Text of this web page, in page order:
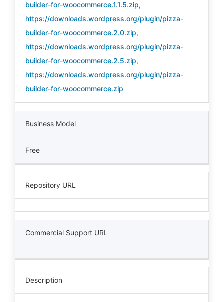
builder-for-woocommerce.1.1.5.zip,
https://downloads.wordpress.org/plugin/pizza-
builder-for-woocommerce.2.0.zip,
https://downloads.wordpress.org/plugin/pizza-
builder-for-woocommerce.2.5.zip,
https://downloads.wordpress.org/plugin/pizza-
builder-for-woocommerce.zip
Business Model
Free
Repository URL
Commercial Support URL
Description